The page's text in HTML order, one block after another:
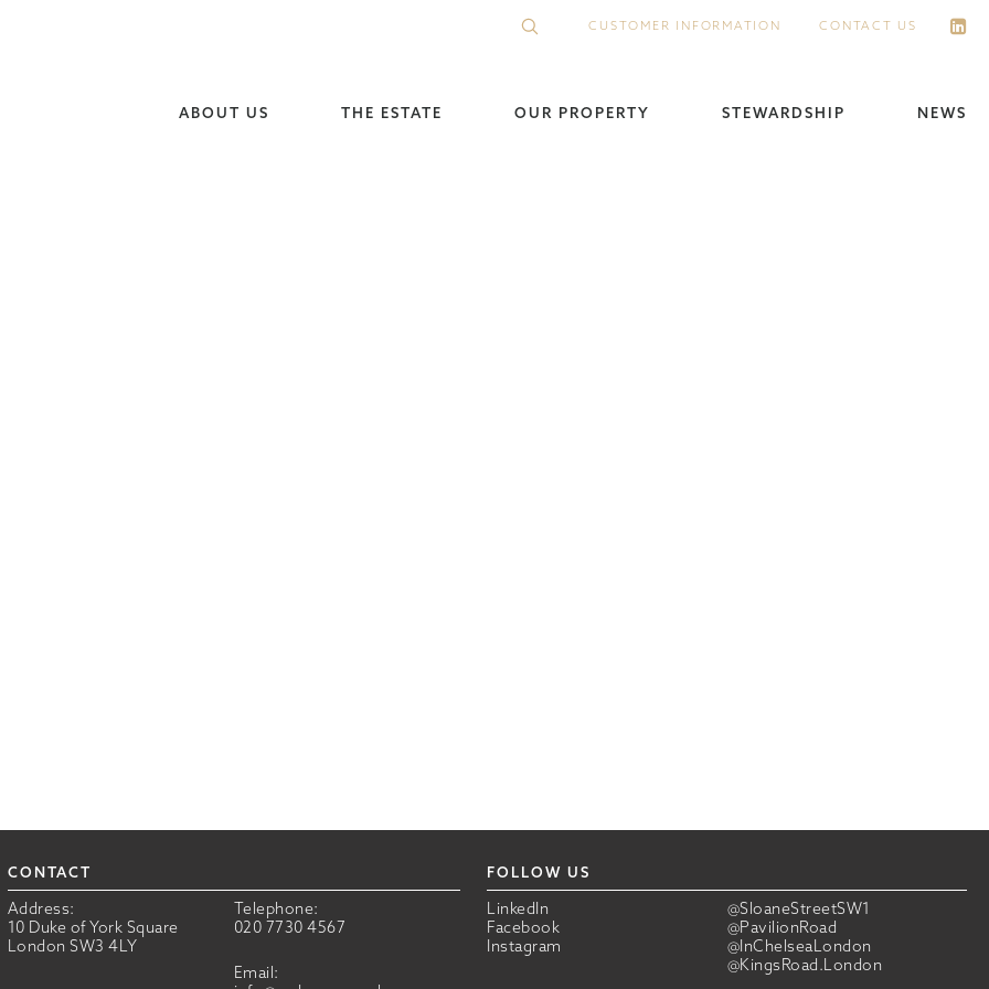
CUSTOMER INFORMATION CONTACT US
ABOUT US THE ESTATE OUR PROPERTY STEWARDSHIP NEWS
CONTACT
Address:
10 Duke of York Square
London SW3 4LY
Telephone:
020 7730 4567
Email:
FOLLOW US
LinkedIn
@SloaneStreetSW1
Facebook
@PavilionRoad
Instagram
@InChelseaLondon
@KingsRoad.London